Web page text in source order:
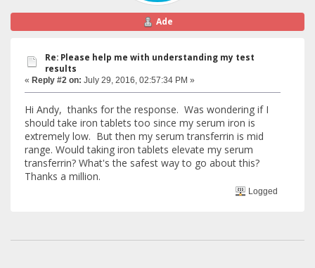
Ade
Re: Please help me with understanding my test
results
« Reply #2 on: July 29, 2016, 02:57:34 PM »
Hi Andy, thanks for the response. Was wondering if I
should take iron tablets too since my serum iron is
extremely low. But then my serum transferrin is mid
range. Would taking iron tablets elevate my serum
transferrin? What's the safest way to go about this?
Thanks a million.
Logged